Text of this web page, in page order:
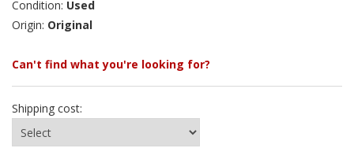
Condition: Used
Origin: Original
Can't find what you're looking for?
Shipping cost: